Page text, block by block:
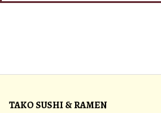
TAKO SUSHI & RAMEN